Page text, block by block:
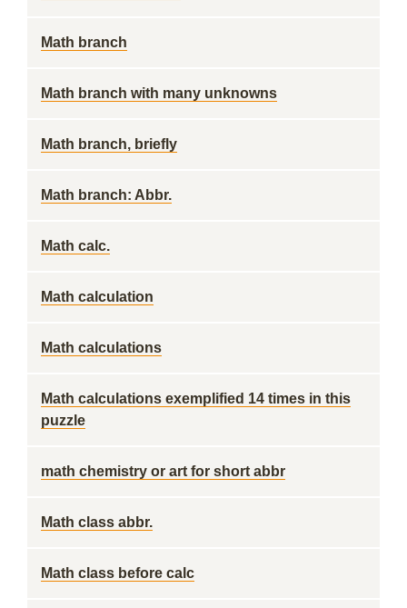
Math branch
Math branch with many unknowns
Math branch, briefly
Math branch: Abbr.
Math calc.
Math calculation
Math calculations
Math calculations exemplified 14 times in this
puzzle
math chemistry or art for short abbr
Math class abbr.
Math class before calc